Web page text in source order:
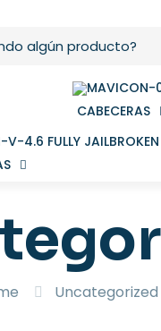
CABECERAS
Uncategorized